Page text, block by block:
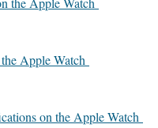
Apple Watch
on the Apple Watch